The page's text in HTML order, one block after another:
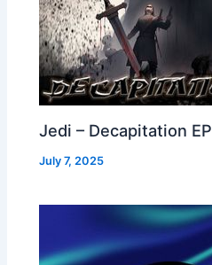
Jedi – Decapitation EP
July 7, 2025